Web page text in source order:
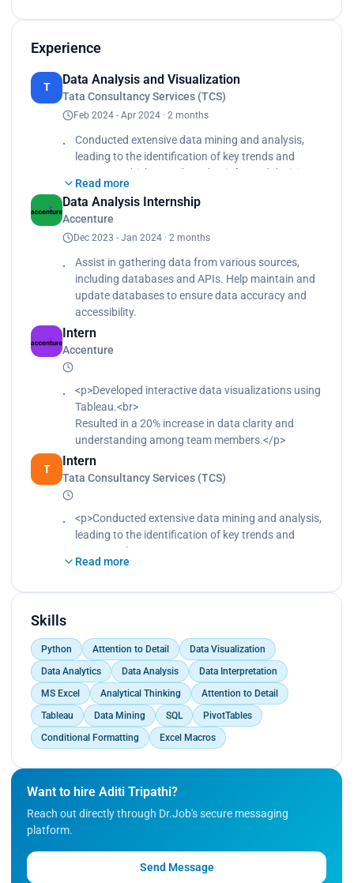
Experience
T
Data Analysis and Visualization
Tata Consultancy Services (TCS)
Feb 2024 - Apr 2024 · 2 months
Conducted extensive data mining and analysis,
leading to the identification of key trends and
patterns, which contributed to informed decision-
making. Collaborated with a cross-functional team
to streamline data collection processes, resulting
in a 15% reduction in data processing time.
Read more
Data Analysis Internship
Accenture
Dec 2023 - Jan 2024 · 2 months
Assist in gathering data from various sources,
including databases and APIs. Help maintain and
update databases to ensure data accuracy and
accessibility.
Intern
Accenture
<p>Developed interactive data visualizations using
Tableau.<br>
Resulted in a 20% increase in data clarity and
understanding among team members.</p>
T
Intern
Tata Consultancy Services (TCS)
<p>Conducted extensive data mining and analysis,
leading to the identification of key trends and
patterns.<br>
Contributed to informed decision-making.<br>
Read more
Skills
Python Attention to Detail
Data Visualization
Data Analytics
Data Analysis
Data Interpretation
MS Excel
Analytical Thinking
Attention to Detail
Tableau
Data Mining SQL
PivotTables
Conditional Formatting
Excel Macros
Want to hire Aditi Tripathi?
Reach out directly through Dr.Job's secure messaging
platform.
Send Message